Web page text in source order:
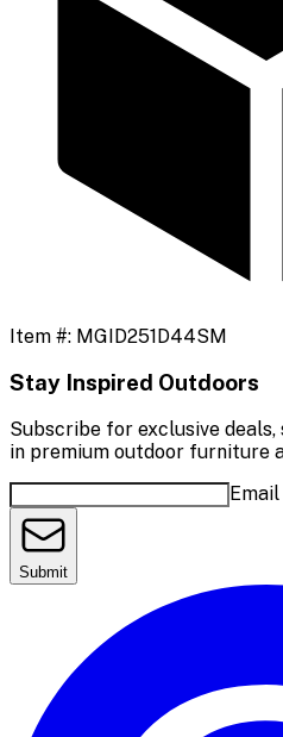
Item #: MGID251D44SM
Stay Inspired Outdoors
Subscribe for exclusive
in premium outdoor furniture
Submit